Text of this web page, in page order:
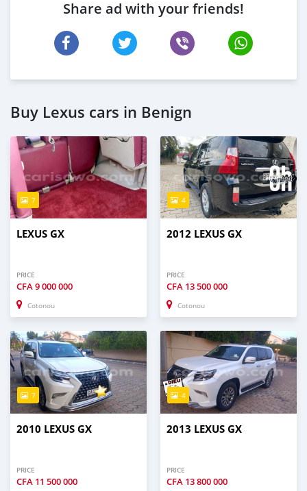
Share ad with your friends!
Buy Lexus cars in Benign
7
LEXUS GX
PRICE
CFA9 000 000
Cotonou
4
2012 LEXUS GX
PRICE
CFA 13 500 000
Cotonou
7
2010 LEXUS GX
PRICE
CFA 11 500 000
4
2013 LEXUS GX
PRICE
CFA 13 800 000